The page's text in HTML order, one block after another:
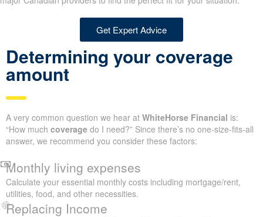
Get Expert Advice
Determining your coverage
amount
A very common question we hear at WhiteHorse Financial is:
“How much coverage do I need?” Since there’s no one-size-fits-all
answer, we recommend you consider these factors:
Monthly living expenses
Calculate your essential monthly costs including mortgage/rent,
utilities, food, and other necessities.
Replacing Income